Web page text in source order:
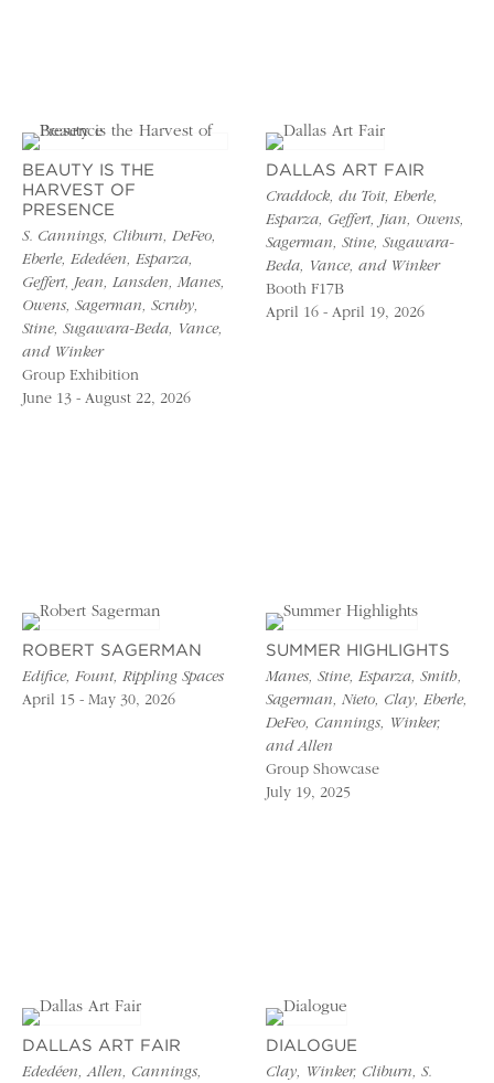
BEAUTY IS THE
HARVEST OF
PRESENCE
S. Cannings, Cliburn, DeFeo,
Eberle, Ededéen, Esparza,
Geffert, Jean, Lansden, Manes,
Owens, Sagerman, Scruby,
Stine, Sugawara-Beda, Vance,
and Winker
Group Exhibition
June 13 - August 22, 2026
DALLAS ART FAIR
Craddock, du Toit, Eberle,
Esparza, Geffert, Jian, Owens,
Sagerman, Stine, Sugawara-
Beda, Vance, and Winker
Booth F17B
April 16 - April 19, 2026
ROBERT SAGERMAN
Edifice, Fount, Rippling Spaces
April 15 - May 30, 2026
SUMMER HIGHLIGHTS
Manes, Stine, Esparza, Smith,
Sagerman, Nieto, Clay, Eberle,
DeFeo, Cannings, Winker,
and Allen
Group Showcase
July 19, 2025
DALLAS ART FAIR
Ededéen, Allen, Cannings,
DIALOGUE
Clay, Winker, Cliburn, S.